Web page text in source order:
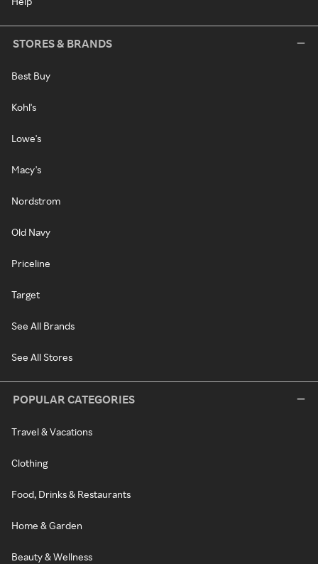
STORES & BRANDS
Best Buy
Kohl's
Lowe's
Macy's
Nordstrom
Old Navy
Priceline
Target
See All Brands
See All Stores
POPULAR CATEGORIES
Travel & Vacations
Clothing
Food, Drinks & Restaurants
Home & Garden
Beauty & Wellness